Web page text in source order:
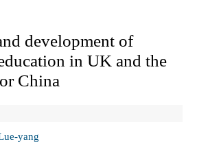
development of
in UK and the
China
yang